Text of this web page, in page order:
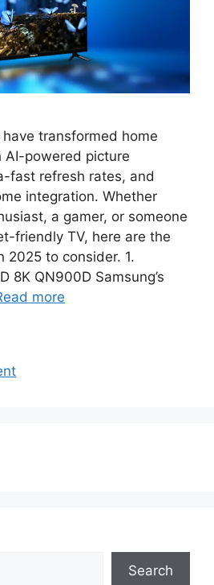
transformed home
powered picture
fast refresh rates, and
integration. Whether
a gamer, or someone
friendly TV, here are the
2025 to consider. 1.
8K QN900D Samsung’s
more
Search